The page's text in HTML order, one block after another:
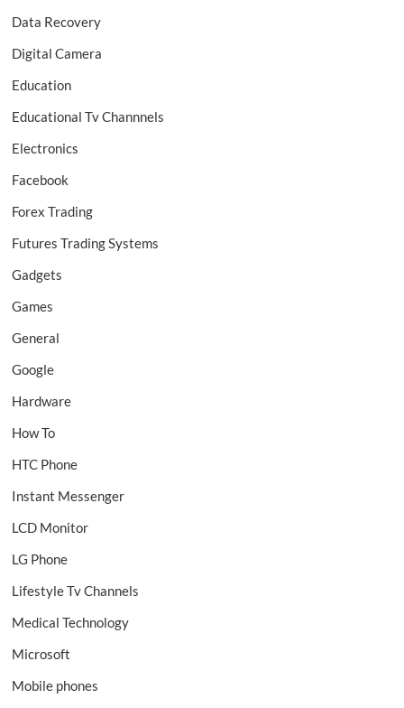
Data Recovery
Digital Camera
Education
Educational Tv Channnels
Electronics
Facebook
Forex Trading
Futures Trading Systems
Gadgets
Games
General
Google
Hardware
How To
HTC Phone
Instant Messenger
LCD Monitor
LG Phone
Lifestyle Tv Channels
Medical Technology
Microsoft
Mobile phones